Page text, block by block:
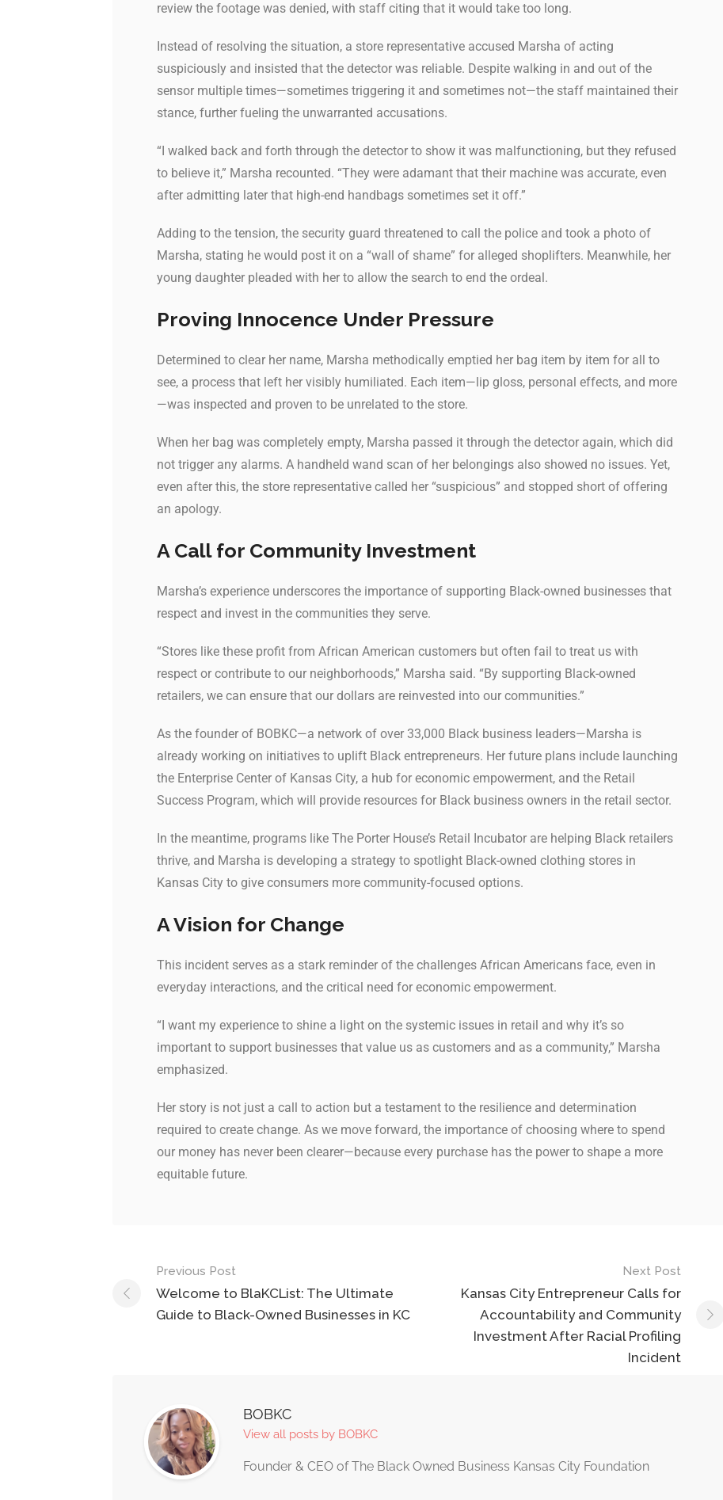
review the footage was denied, with staff citing that it would take too long.
Instead of resolving the situation, a store representative accused Marsha of acting
suspiciously and insisted that the detector was reliable. Despite walking in and out of the
sensor multiple times—sometimes triggering it and sometimes not—the staff maintained their
stance, further fueling the unwarranted accusations.
“I walked back and forth through the detector to show it was malfunctioning, but they refused
to believe it,” Marsha recounted. “They were adamant that their machine was accurate, even
after admitting later that high-end handbags sometimes set it off.”
Adding to the tension, the security guard threatened to call the police and took a photo of
Marsha, stating he would post it on a “wall of shame” for alleged shoplifters. Meanwhile, her
young daughter pleaded with her to allow the search to end the ordeal.
Proving Innocence Under Pressure
Determined to clear her name, Marsha methodically emptied her bag item by item for all to
see, a process that left her visibly humiliated. Each item—lip gloss, personal effects, and more
—was inspected and proven to be unrelated to the store.
When her bag was completely empty, Marsha passed it through the detector again, which did
not trigger any alarms. A handheld wand scan of her belongings also showed no issues. Yet,
even after this, the store representative called her “suspicious” and stopped short of offering
an apology.
A Call for Community Investment
Marsha’s experience underscores the importance of supporting Black-owned businesses that
respect and invest in the communities they serve.
“Stores like these profit from African American customers but often fail to treat us with
respect or contribute to our neighborhoods,” Marsha said. “By supporting Black-owned
retailers, we can ensure that our dollars are reinvested into our communities.”
As the founder of BOBKC—a network of over 33,000 Black business leaders—Marsha is
already working on initiatives to uplift Black entrepreneurs. Her future plans include launching
the Enterprise Center of Kansas City, a hub for economic empowerment, and the Retail
Success Program, which will provide resources for Black business owners in the retail sector.
In the meantime, programs like The Porter House’s Retail Incubator are helping Black retailers
thrive, and Marsha is developing a strategy to spotlight Black-owned clothing stores in
Kansas City to give consumers more community-focused options.
A Vision for Change
This incident serves as a stark reminder of the challenges African Americans face, even in
everyday interactions, and the critical need for economic empowerment.
“I want my experience to shine a light on the systemic issues in retail and why it’s so
important to support businesses that value us as customers and as a community,” Marsha
emphasized.
Her story is not just a call to action but a testament to the resilience and determination
required to create change. As we move forward, the importance of choosing where to spend
our money has never been clearer—because every purchase has the power to shape a more
equitable future.
Previous Post
Welcome to BlaKCList: The Ultimate
Guide to Black-Owned Businesses in KC
Next Post
Kansas City Entrepreneur Calls for
Accountability and Community
Investment After Racial Profiling
Incident
BOBKC
View all posts by BOBKC
Founder & CEO of The Black Owned Business Kansas City Foundation